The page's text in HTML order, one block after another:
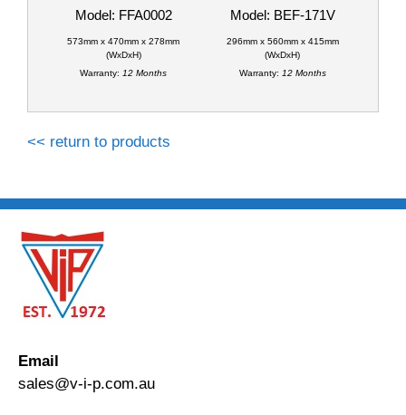
Model: FFA0002
573mm x 470mm x 278mm
(WxDxH)
Warranty: 12 Months
Model: BEF-171V
296mm x 560mm x 415mm
(WxDxH)
Warranty: 12 Months
<< return to products
Email
sales@v-i-p.com.au